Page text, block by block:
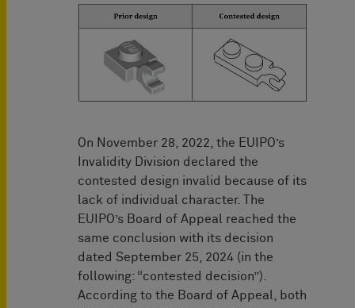
On November 28, 2022, the EUIPO’s
Invalidity Division declared the
contested design invalid because of its
lack of individual character. The
EUIPO’s Board of Appeal reached the
same conclusion with its decision
dated September 25, 2024 (in the
following: “contested decision”).
According to the Board of Appeal, both